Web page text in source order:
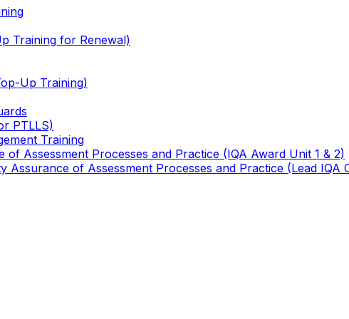
Training for Renewal)
Up Training)
PTLLS)
Training
Assessment Processes and Practice (IQA Award Unit 1 & 2)
Assurance of Assessment Processes and Practice (Lead IQA